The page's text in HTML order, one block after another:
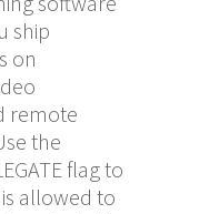
ship
on
remote
the
flag to
allowed to